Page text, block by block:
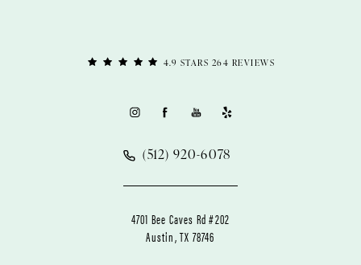
4.9 STARS 264 REVIEWS
(512) 920-6078
4701 Bee Caves Rd #202
Austin, TX 78746